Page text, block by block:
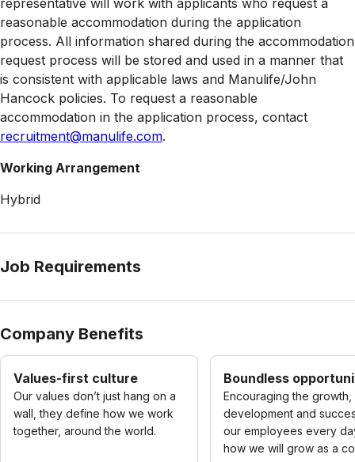
representative will work with applicants who request a
reasonable accommodation during the application
process. All information shared during the accommodation
request process will be stored and used in a manner that
is consistent with applicable laws and Manulife/John
Hancock policies. To request a reasonable
accommodation in the application process, contact
recruitment@manulife.com.
Working Arrangement
Hybrid
Job Requirements
Company Benefits
Values-first culture
Our values don’t just hang on a
wall, they define how we work
together, around the world.
Boundless
Encouraging the growth,
development and
our employees every
how we will grow as a